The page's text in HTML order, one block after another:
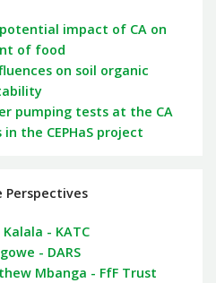
impact of CA on
of food
on soil organic
pumping tests at the CA
the CEPHaS project
Perspectives
- KATC
- DARS
Mbanga - FfF Trust